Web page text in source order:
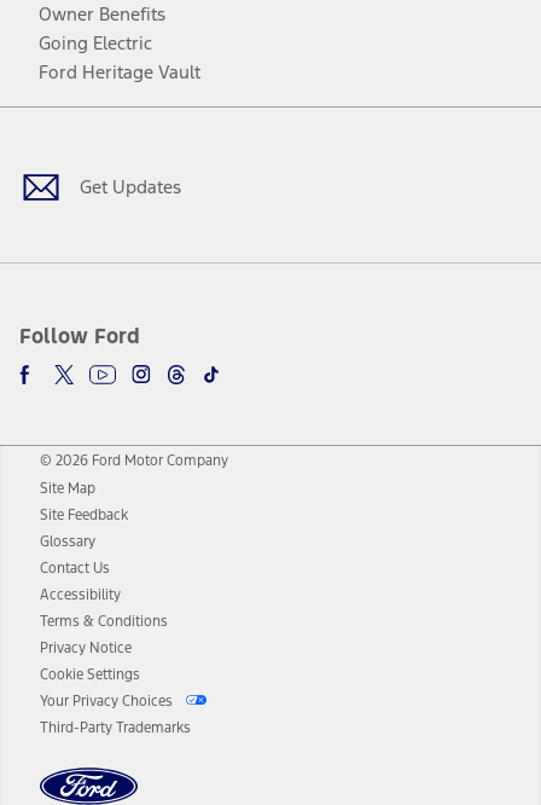
Owner Benefits
Going Electric
Ford Heritage Vault
Get Updates
Follow Ford
Facebook
TwitterYoutubeInstagram
Threads
TikTok
© 2026 Ford Motor Company
Site Map
Site Feedback
Glossary
Contact Us
Accessibility
Terms & Conditions
Privacy Notice
Cookie Settings
Your Privacy Choices
Third-Party Trademarks